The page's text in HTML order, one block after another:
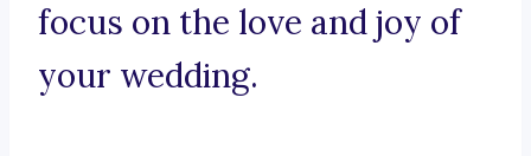
focus on the love and joy of
your wedding.